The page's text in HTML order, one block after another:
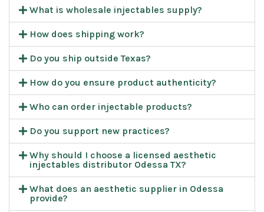
What is wholesale injectables supply?
How does shipping work?
Do you ship outside Texas?
How do you ensure product authenticity?
Who can order injectable products?
Do you support new practices?
Why should I choose a licensed aesthetic
injectables distributor Odessa TX?
What does an aesthetic supplier in Odessa
provide?